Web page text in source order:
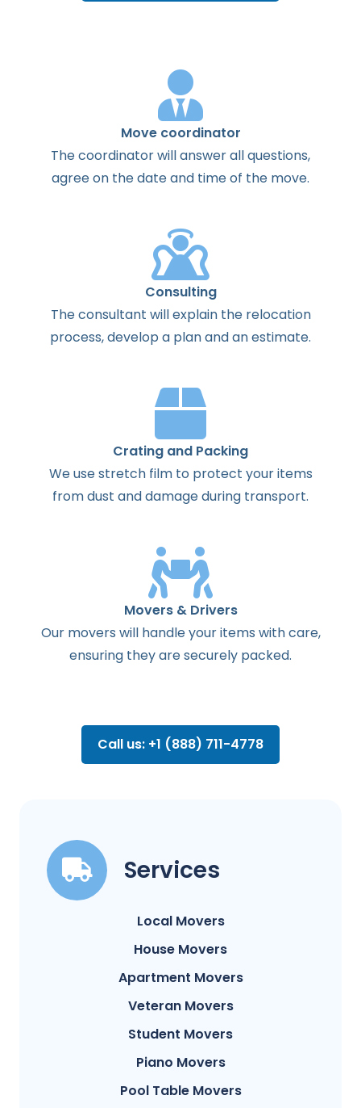
Move coordinator
Thecoordinatorwillanswerallquestions,
agreeon thedateand timeof the move.
Consulting
Theconsultant willexplainthe relocation
process,develop a planandanestimate.
Crating and Packing
We use stretch film to protect your items
from dust and damage during transport.
Movers & Drivers
Our movers will handle your items with care,
ensuring they are securely packed.
Call us: +1 (888) 711-4778
Services
Local Movers
House Movers
Apartment Movers
Veteran Movers
Student Movers
Piano Movers
Pool Table Movers